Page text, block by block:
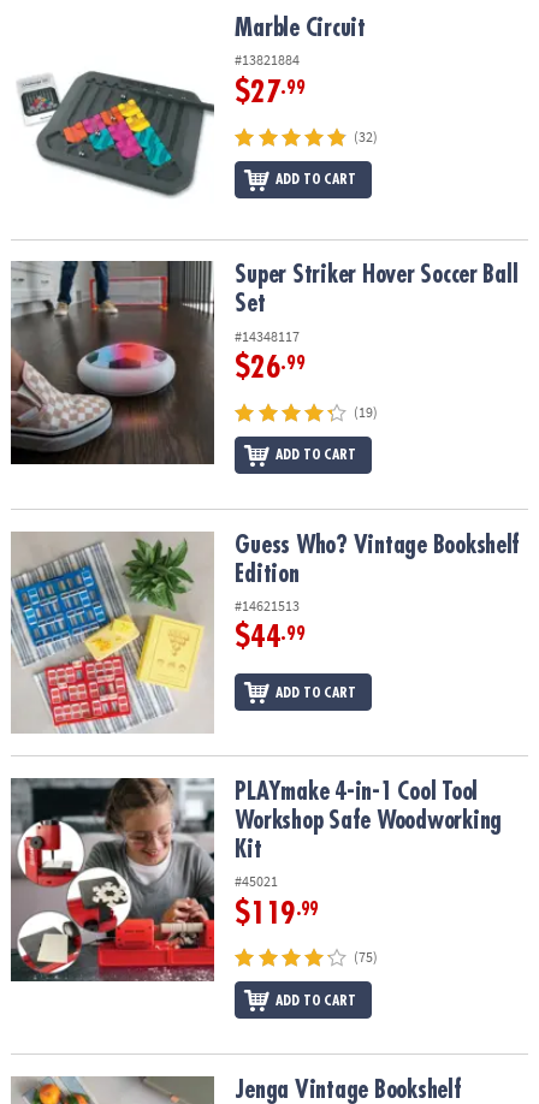
COMPANY
SAFE
Marble Circuit
#13821884
$27.99
(32)
ADD TO CART
Super Striker Hover Soccer Ball SetSuper Striker Hover Soccer Ball
Set
#14348117
$26.99
(19)
ADD TO CART
Guess Who? Vintage Bookshelf EditionGuess Who? Vintage Bookshelf
Edition
#14621513
$44.99
ADD TO CART
PLAYmake 4-in-1 Cool Tool Workshop Safe Woodworking Kit
PLAYmake 4-in-1 Cool Tool
Workshop Safe Woodworking
Kit
#45021
$119.99
(75)
ADD TO CART
Jenga Vintage Bookshelf EditionJenga Vintage Bookshelf